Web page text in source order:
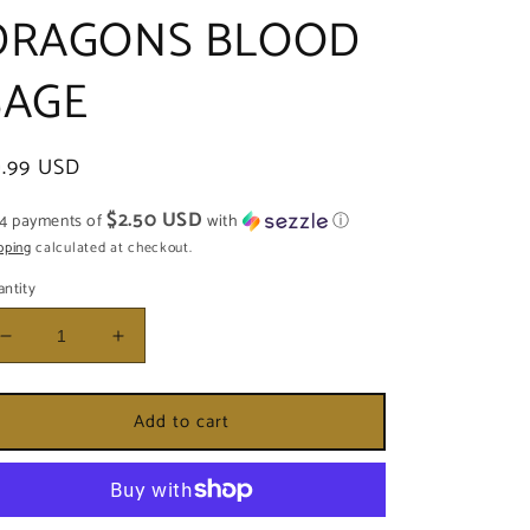
BLOOD
USD
payments of$2.50 USD with ⓘ
calculated at checkout.
Decrease
quantity
for
-
ROSE
&amp;
Increase
quantity
for
SAGE
-
ROSE
PEDAL
&amp;
Add to cart